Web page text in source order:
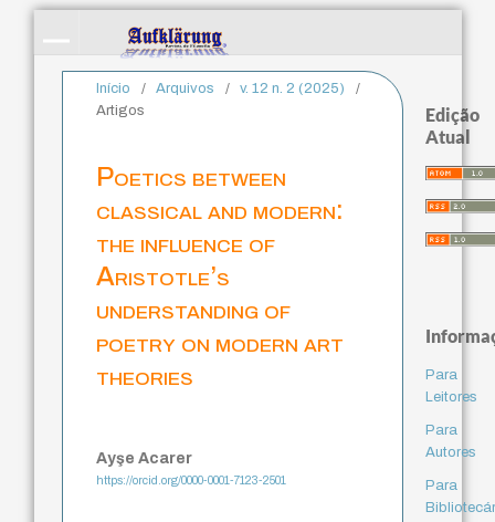
Início / Arquivos / v. 12 n. 2 (2025)
/
Artigos
Poetics between
classical and modern:
the influence of
Aristotle’s
understanding of
poetry on modern art
theories
Ayşe Acarer
https://orcid.org/0000-0001-7123-2501
Edição
Atual
Para
Leitores
Para
Autores
Para